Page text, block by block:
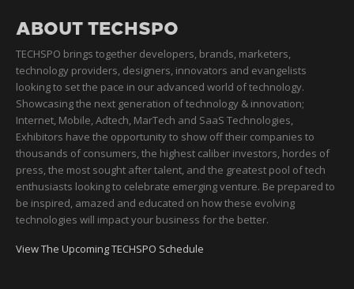
ABOUT TECHSPO
TECHSPO brings together developers, brands, marketers,
technology providers, designers, innovators and evangelists
looking to set the pace in our advanced world of technology.
Showcasing the next generation of technology & innovation;
Internet, Mobile, Adtech, MarTech and SaaS Technologies,
Exhibitors have the opportunity to show off their companies to
thousands of consumers, the highest caliber investors, hordes of
press, the most sought after talent, and the greatest pool of tech
enthusiasts looking to celebrate emerging venture. Be prepared to
be inspired, amazed and educated on how these evolving
technologies will impact your business for the better.
View The Upcoming TECHSPO Schedule